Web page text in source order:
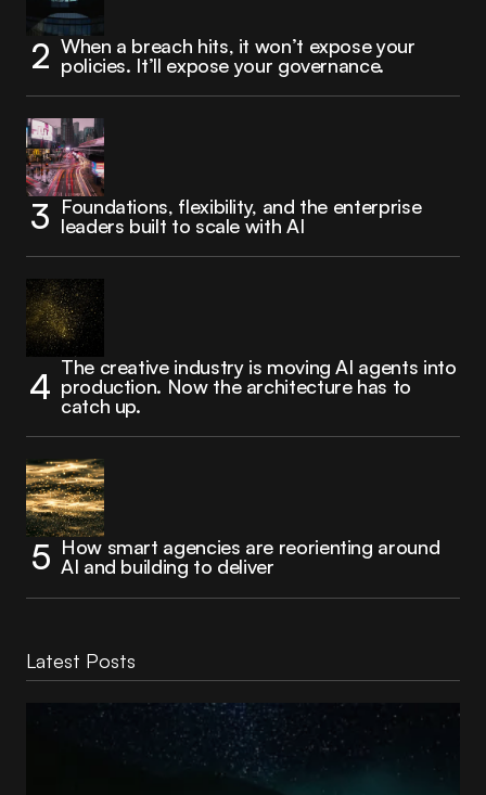
When a breach hits, it won’t expose your
policies. It’ll expose your governance.
Foundations, flexibility, and the enterprise
leaders built to scale with AI
The creative industry is moving AI agents into
production. Now the architecture has to
catch up.
How smart agencies are reorienting around
AI and building to deliver
Latest Posts